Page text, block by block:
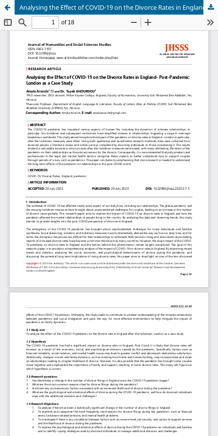
Analysing the Effect of COVID-19 on the Divorce Rates in England- Post-Pandemic: London as a Case Study